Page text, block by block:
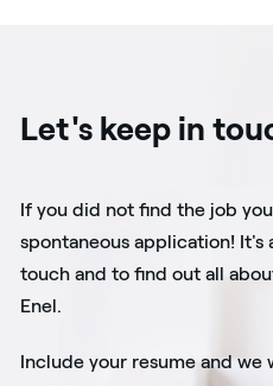
Let's keep in
If you did not find the job
spontaneous application! It's
touch and to find out all
Enel.
Include your resume and we